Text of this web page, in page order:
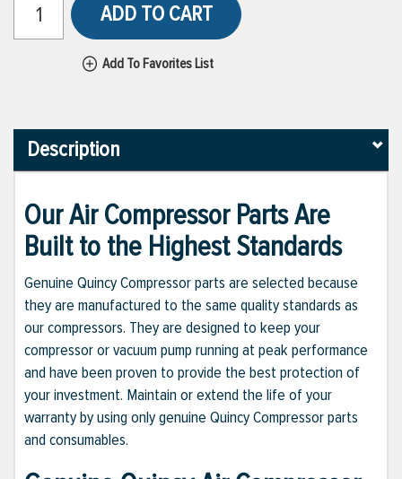
ADD TO CART
Add To Favorites List
Description
Our Air Compressor Parts Are
Built to the Highest Standards
Genuine Quincy Compressor parts are selected because
they are manufactured to the same quality standards as
our compressors. They are designed to keep your
compressor or vacuum pump running at peak performance
and have been proven to provide the best protection of
your investment. Maintain or extend the life of your
warranty by using only genuine Quincy Compressor parts
and consumables.